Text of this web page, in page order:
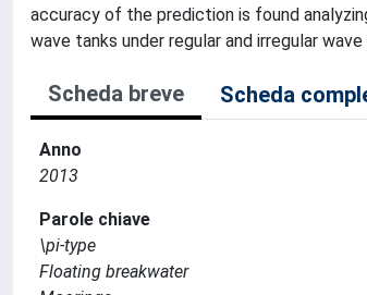
accuracy of the prediction is found
wave tanks under regular and irregular
Scheda breve Scheda
Anno
2013
Parole chiave
\pi-type
Floating breakwater